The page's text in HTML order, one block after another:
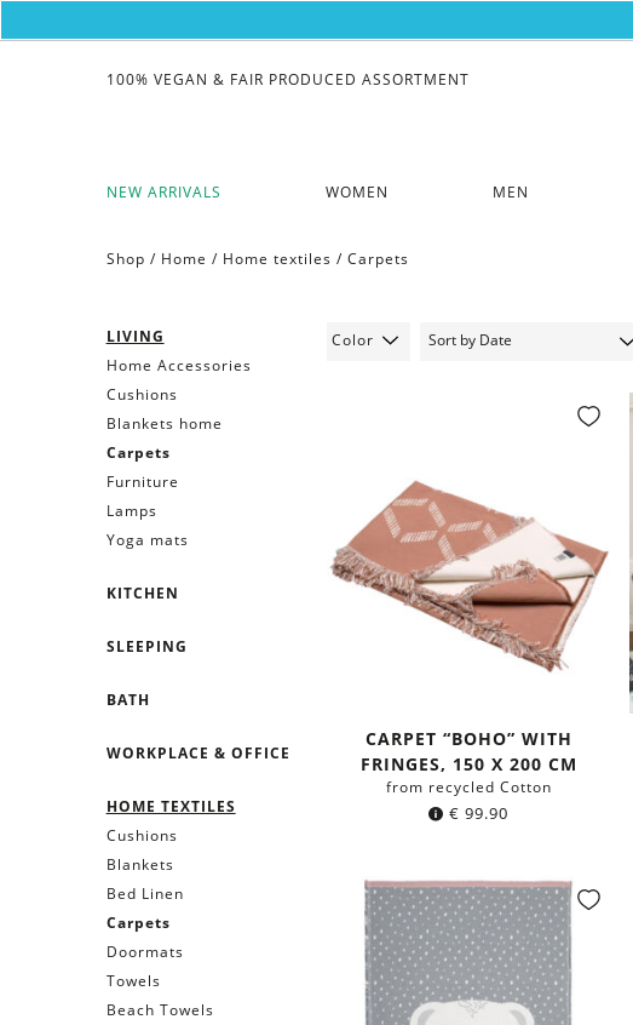
NEW ARRIVALS WOMEN MEN
100% VEGAN & FAIR PRODUCED ASSORTMENT
Shop / Home / Home textiles / Carpets
LIVING
Home Accessories
Cushions
Blankets home
Carpets
Furniture
Lamps
Yoga mats
KITCHEN
SLEEPING
BATH
WORKPLACE & OFFICE
HOME TEXTILES
Cushions
Blankets
Bed Linen
Carpets
Doormats
Towels
Beach Towels
Color
CARPET “BOHO” WITH
FRINGES, 150 X 200 CM
from recycled Cotton
€ 99.90